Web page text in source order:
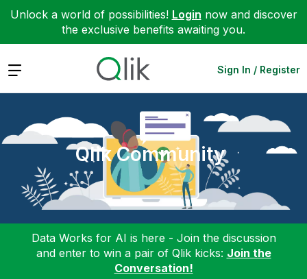
Unlock a world of possibilities! Login now and discover
the exclusive benefits awaiting you.
Expand Sign In / Register
Qlik Community
Data Works for AI is here - Join the discussion
and enter to win a pair of Qlik kicks: Join the
Conversation!